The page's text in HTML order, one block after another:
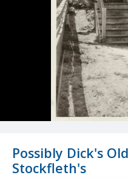
Possibly Dick's
Stockfleth's